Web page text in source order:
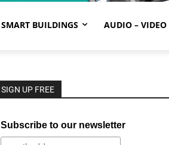
SMART BUILDINGS AUDIO – VIDEO
SIGN UP FREE
Subscribe to our newsletter